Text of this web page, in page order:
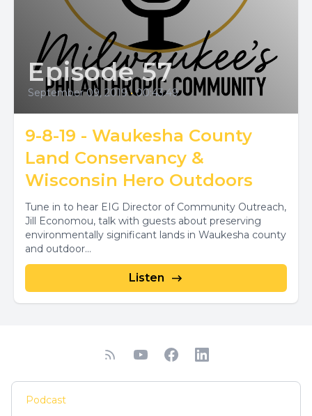
Episode 57
September 09, 2019 • 00:43:49
9-8-19 - Waukesha County
Land Conservancy &
Wisconsin Hero Outdoors
Tune in to hear EIG Director of Community Outreach,
Jill Economou, talk with guests about preserving
environmentally significant lands in Waukesha county
and outdoor...
Listen
Podcast